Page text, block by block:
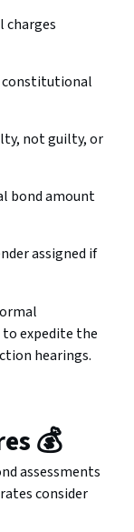
charges
constitutional
not guilty, or
bond amount
assigned if
expedite the
hearings.
💰
assessments
consider